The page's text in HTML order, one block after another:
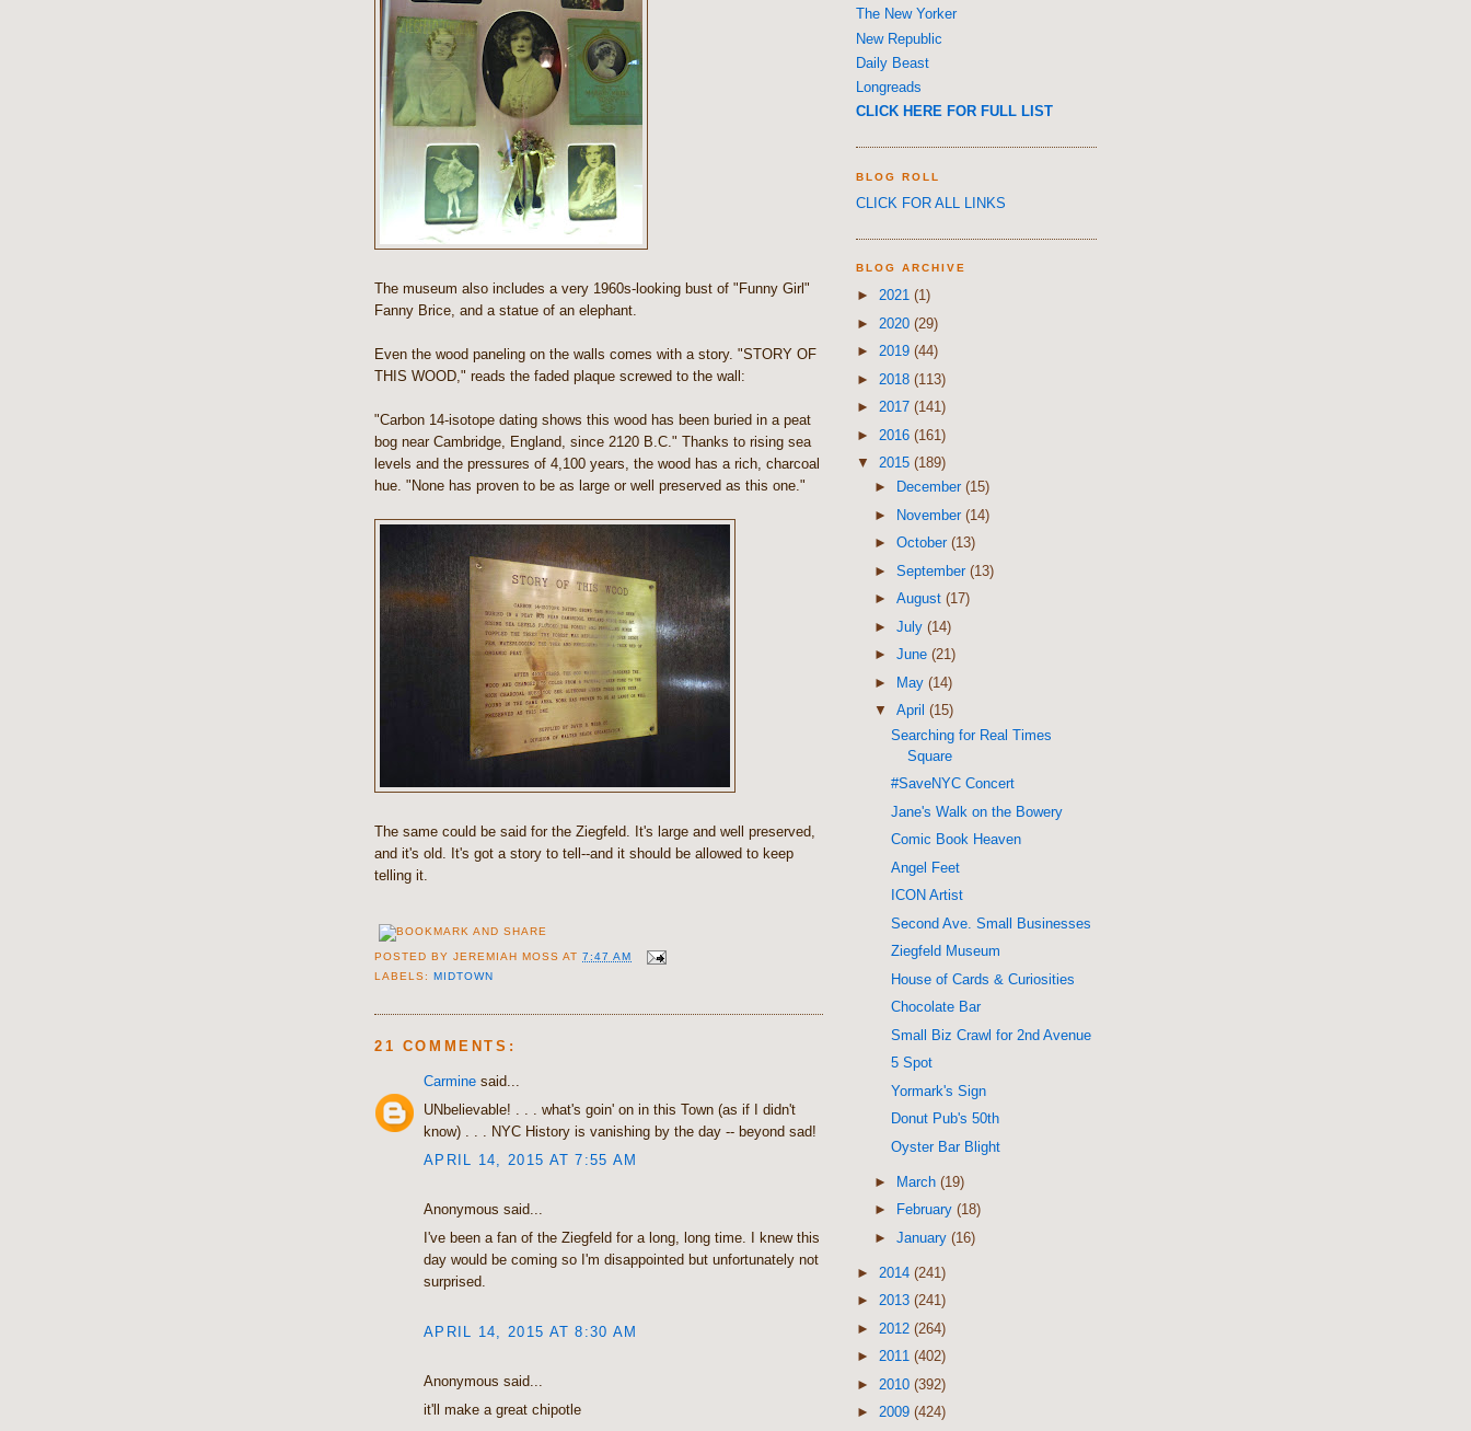
The museum also includes a very 1960s-looking bust of "Funny Girl"
Fanny Brice, and a statue of an elephant.
Even the wood paneling on the walls comes with a story. "STORY OF
THIS WOOD," reads the faded plaque screwed to the wall:
"Carbon 14-isotope dating shows this wood has been buried in a peat
bog near Cambridge, England, since 2120 B.C." Thanks to rising sea
levels and the pressures of 4,100 years, the wood has a rich, charcoal
hue. "None has proven to be as large or well preserved as this one."
The same could be said for the Ziegfeld. It's large and well preserved,
and it's old. It's got a story to tell--and it should be allowed to keep
telling it.
POSTED BYJEREMIAH MOSS AT7:47 AM
LABELS:MIDTOWN
21 COMMENTS:
Carmine said...
UNbelievable! . . . what's goin' on in this Town (as if I didn't
know) . . . NYC History is vanishing by the day -- beyond sad!
APRIL 14, 2015 AT 7:55 AM
Anonymous said...
I've been a fan of the Ziegfeld for a long, long time. I knew this
day would be coming so I'm disappointed but unfortunately not
surprised.
APRIL 14, 2015 AT 8:30 AM
Anonymous said...
it'll make a great chipotle
The New Yorker
New Republic
Daily Beast
Longreads
CLICK HERE FOR FULL LIST
BLOG ROLL
CLICK FOR ALL LINKS
BLOG ARCHIVE
► 2021 (1)
► 2020 (29)
► 2019 (44)
► 2018 (113)
► 2017 (141)
► 2016 (161)
▼ 2015 (189)
►
December (15)
►
November (14)
► October (13)
► September (13)
► August (17)
► July (14)
► June (21)
►
May (14)
▼ April (15)
Searching for Real Times
Square
#SaveNYC Concert
Jane's Walk on the Bowery
Comic Book Heaven
Angel Feet
ICON Artist
Second Ave. Small Businesses
Ziegfeld Museum
House of Cards & Curiosities
Chocolate Bar
Small Biz Crawl for 2nd Avenue
5 Spot
Yormark's Sign
Donut Pub's 50th
Oyster Bar Blight
► March (19)
►
February (18)
► January (16)
► 2014 (241)
► 2013 (241)
► 2012 (264)
► 2011 (402)
► 2010 (392)
► 2009 (424)